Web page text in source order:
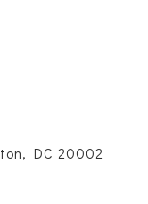
DC 20002